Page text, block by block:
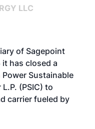
LLC
of Sagepoint
has closed a
Sustainable
(PSIC) to
carrier fueled by